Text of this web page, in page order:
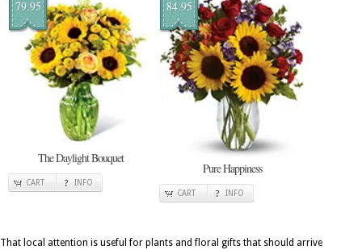
79.95
The Daylight Bouquet
CART INFO
84.95
Pure Happiness
CART INFO
That local attention is useful for plants and floral gifts that should arrive